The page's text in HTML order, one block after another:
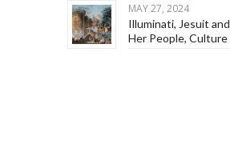
MAY 27, 2024
Illuminati, Jesuit
Her People, Culture